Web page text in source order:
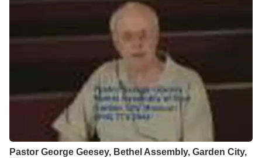
Pastor George Geesey, Bethel Assembly, Garden City,